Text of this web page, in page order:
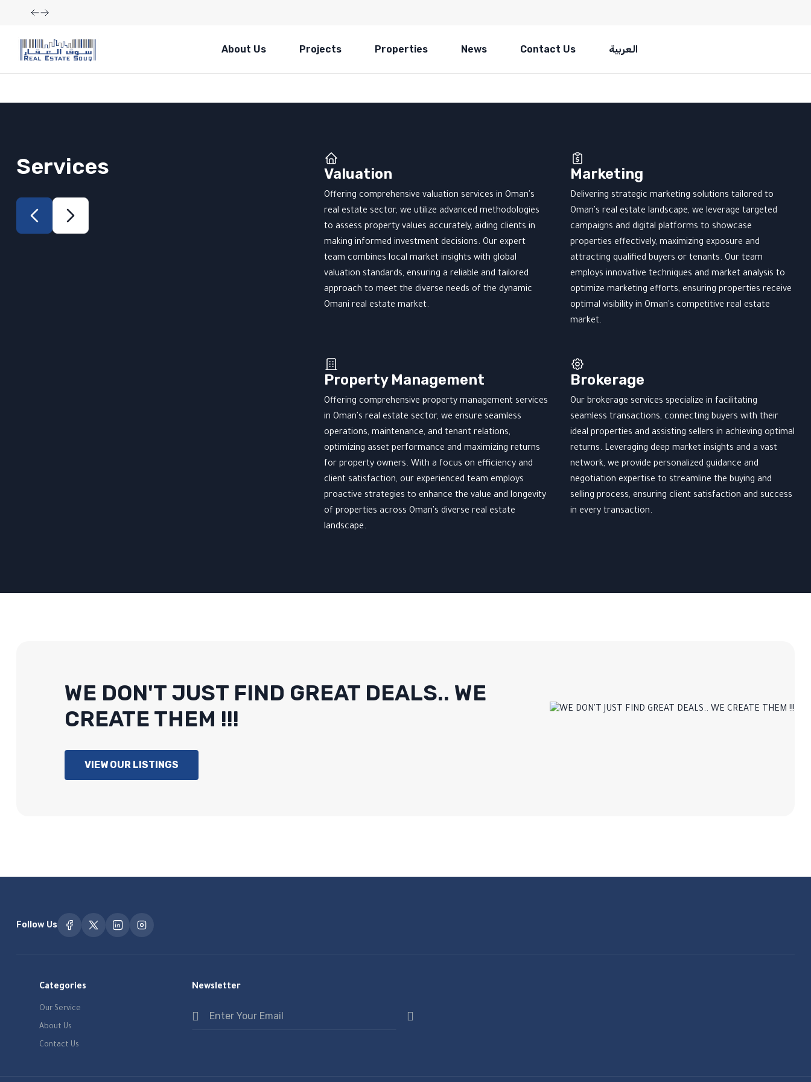
About Us Projects Properties News Contact Us العربية
Services Valuation
Offering comprehensive valuation services in Oman's
real estate sector, we utilize advanced methodologies
to assess property values accurately, aiding clients in
making informed investment decisions. Our expert
team combines local market insights with global
valuation standards, ensuring a reliable and tailored
approach to meet the diverse needs of the dynamic
Omani real estate market.
Marketing
Delivering strategic marketing solutions tailored to
Oman's real estate landscape, we leverage targeted
campaigns and digital platforms to showcase
properties effectively, maximizing exposure and
attracting qualified buyers or tenants. Our team
employs innovative techniques and market analysis to
optimize marketing efforts, ensuring properties receive
optimal visibility in Oman's competitive real estate
market.
Property Management
Offering comprehensive property management services
in Oman's real estate sector, we ensure seamless
operations, maintenance, and tenant relations,
optimizing asset performance and maximizing returns
for property owners. With a focus on efficiency and
client satisfaction, our experienced team employs
proactive strategies to enhance the value and longevity
of properties across Oman's diverse real estate
landscape.
Brokerage
Our brokerage services specialize in facilitating
seamless transactions, connecting buyers with their
ideal properties and assisting sellers in achieving optimal
returns. Leveraging deep market insights and a vast
network, we provide personalized guidance and
negotiation expertise to streamline the buying and
selling process, ensuring client satisfaction and success
in every transaction.
WE DON'T JUST FIND GREAT DEALS.. WE
CREATE THEM !!!
VIEW OUR LISTINGS
Follow Us
Categories
Our Service
About Us
Contact Us
Newsletter